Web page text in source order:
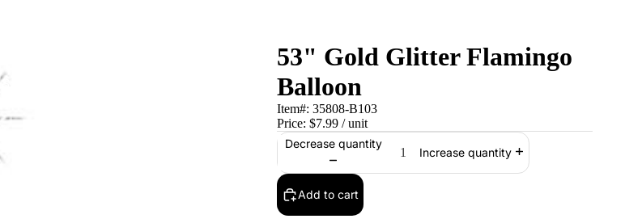
Solid Color Latex Balloons
53" Gold Glitter Flamingo
Balloon
Item#: 35808-B103
Price: $7.99 / unit
Decrease quantity
Increase quantity
Add to cart